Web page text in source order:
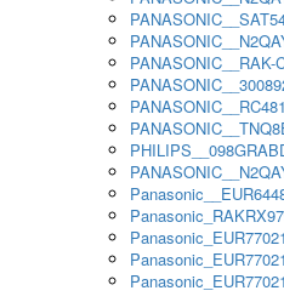
PANASONIC__RAK-